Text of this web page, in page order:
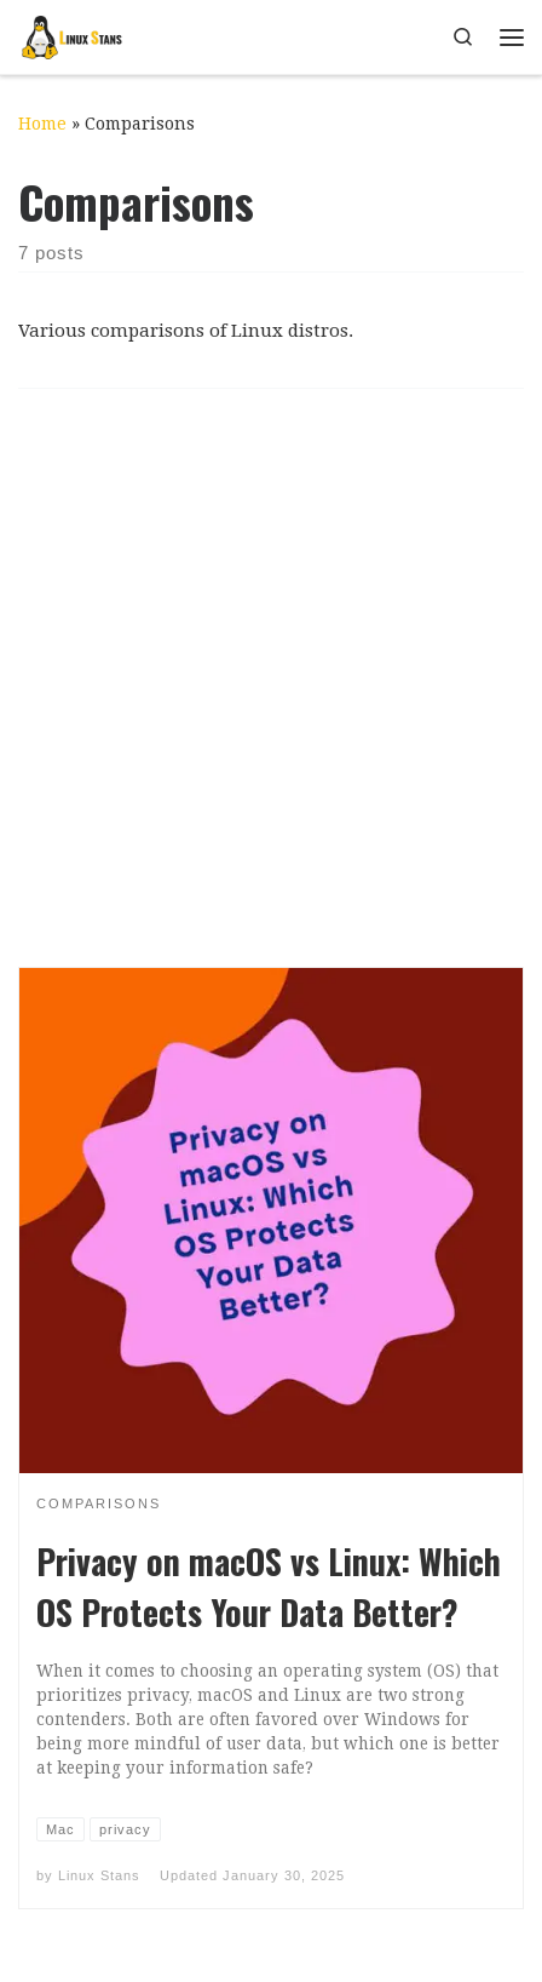
Skip to content
Search
Home » Comparisons
Comparisons
7 posts
Various comparisons of Linux distros.
COMPARISONS
Privacy on macOS vs Linux: Which
OS Protects Your Data Better?
When it comes to choosing an operating system (OS) that
prioritizes privacy, macOS and Linux are two strong
contenders. Both are often favored over Windows for
being more mindful of user data, but which one is better
at keeping your information safe?
Mac privacy
by Linux Stans Updated January 30, 2025